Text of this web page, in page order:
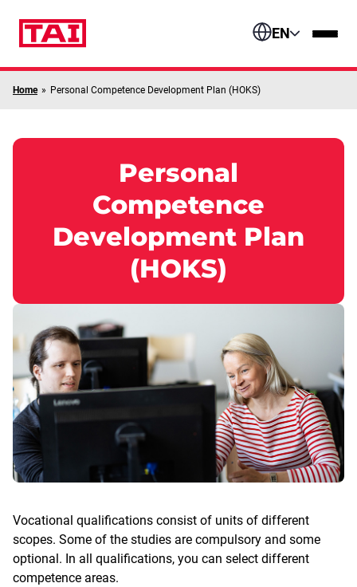
EN
Home » Personal Competence Development Plan (HOKS)
Personal
Competence
Development Plan
(HOKS)
Vocational qualifications consist of units of different
scopes. Some of the studies are compulsory and some
optional. In all qualifications, you can select different
competence areas.